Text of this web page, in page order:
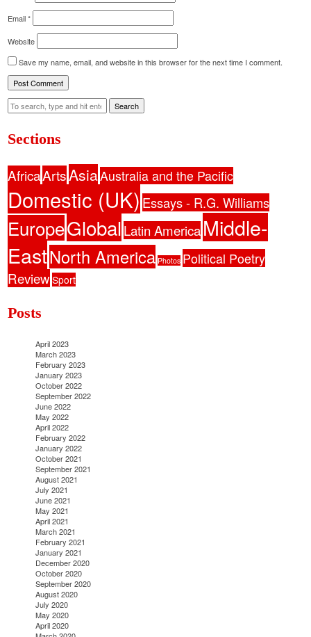
Email*
Website
Save my name, email, and website in this browser for the next time I comment.
Search
Sections
AfricaArtsAsiaAustralia and the Pacific
Domestic (UK) Essays - R.G. Williams
EuropeGlobalLatin AmericaMiddle-
EastNorth America Photos Political Poetry
Review Sport
Posts
April 2023
March 2023
February 2023
January 2023
October 2022
September 2022
June 2022
May 2022
April 2022
February 2022
January 2022
October 2021
September 2021
August 2021
July 2021
June 2021
May 2021
April 2021
March 2021
February 2021
January 2021
December 2020
October 2020
September 2020
August 2020
July 2020
May 2020
April 2020